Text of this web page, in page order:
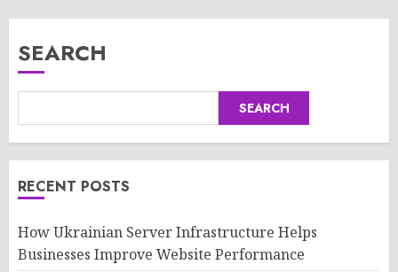
SEARCH
SEARCH
RECENT POSTS
How Ukrainian Server Infrastructure Helps
Businesses Improve Website Performance